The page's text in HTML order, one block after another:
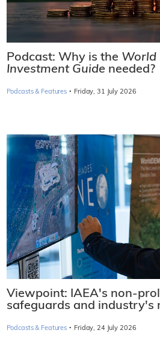
Podcast: Why is the World
Investment Guide needed?
Podcasts & Features · Friday, 31 July 2026
Viewpoint: IAEA's non-
safeguards and industry's
Podcasts & Features · Friday, 24 July 2026